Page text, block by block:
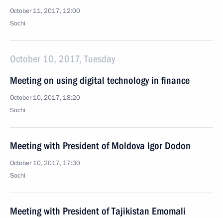
October 11, 2017, 12:00
Sochi
October 10, 2017, Tuesday
Meeting on using digital technology in finance
October 10, 2017, 18:20
Sochi
Meeting with President of Moldova Igor Dodon
October 10, 2017, 17:30
Sochi
Meeting with President of Tajikistan Emomali